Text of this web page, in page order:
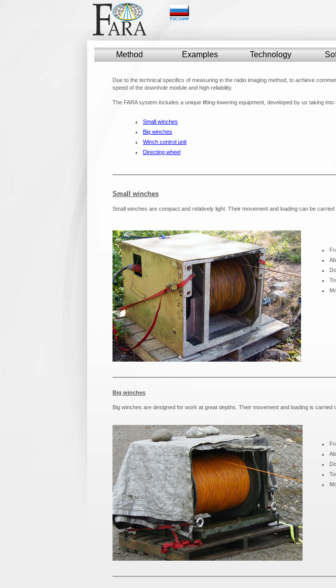
Due to the technical specifics of measuring in the radio imaging method, to achieve
speed of the downhole module and high reliability.
The FARA system includes a unique lifting-lowering equipment, developed by us taking
Small winches
Small winches are compact and relatively light. Their movement and loading can be
•
•
•
•
•
• Small winches
• Big winches
• Winch control unit
• Directing wheel
Big winches
Big winches are designed for work at great depths. Their movement and loading is carried
•
•
•
•
•
Method Examples Technology
Method Examples Technology